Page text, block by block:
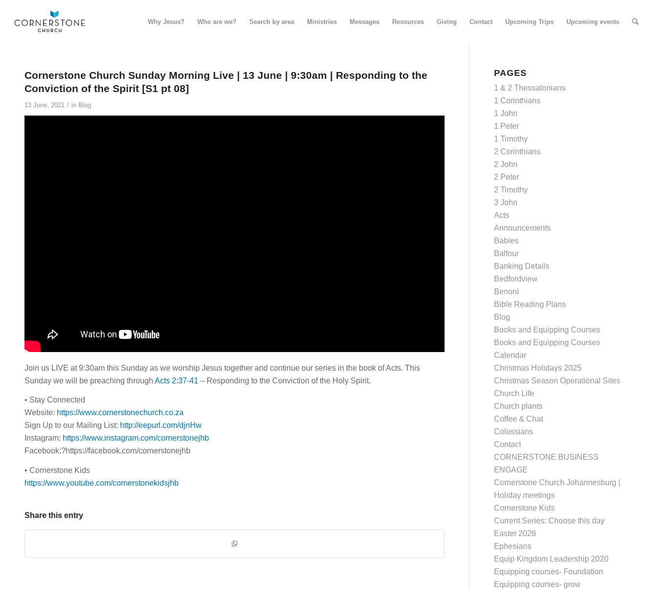
Why Jesus? Who are we? Search by area Ministries Messages Resources Giving Contact Upcoming Trips Upcoming events
Cornerstone Church Sunday Morning Live | 13 June | 9:30am | Responding to the
Conviction of the Spirit [S1 pt 08]
13 June, 2021 / in Blog
Join us LIVE at 9:30am this Sunday as we worship Jesus together and continue our series in the book of Acts. This
Sunday we will be preaching through Acts 2:37-41 – Responding to the Conviction of the Holy Spirit.
• Stay Connected
Website: https://www.cornerstonechurch.co.za
Sign Up to our Mailing List: http://eepurl.com/djnHw
Instagram: https://www.instagram.com/cornerstonejhb
Facebook:?https://facebook.com/cornerstonejhb
• Cornerstone Kids
https://www.youtube.com/cornerstonekidsjhb
Share this entry
PAGES
1 & 2 Thessalonians
1 Corinthians
1 John
1 Peter
1 Timothy
2 Corinthians
2 John
2 Peter
2 Timothy
3 John
Acts
Announcements
Babies
Balfour
Banking Details
Bedfordview
Benoni
Bible Reading Plans
Blog
Books and Equipping Courses
Books and Equipping Courses
Calendar
Christmas Holidays 2025
Christmas Season Operational Sites
Church Life
Church plants
Coffee & Chat
Colossians
Contact
CORNERSTONE BUSINESS
ENGAGE
Cornerstone Church Johannesburg |
Holiday meetings
Cornerstone Kids
Current Series: Choose this day
Easter 2026
Ephesians
Equip Kingdom Leadership 2020
Equipping courses- Foundation
Equipping courses- grow